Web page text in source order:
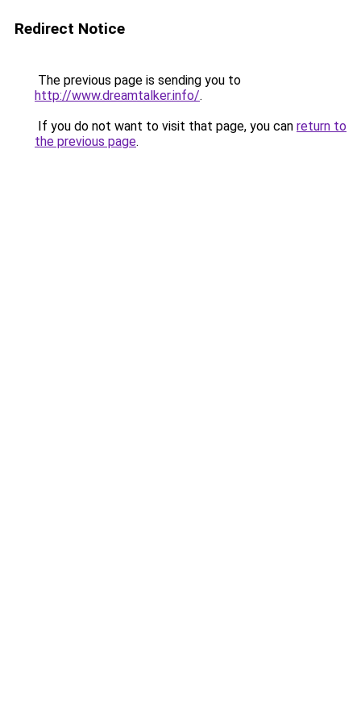
Redirect Notice
The previous page is sending you to
http://www.dreamtalker.info/.
If you do not want to visit that page, you can return to
the previous page.